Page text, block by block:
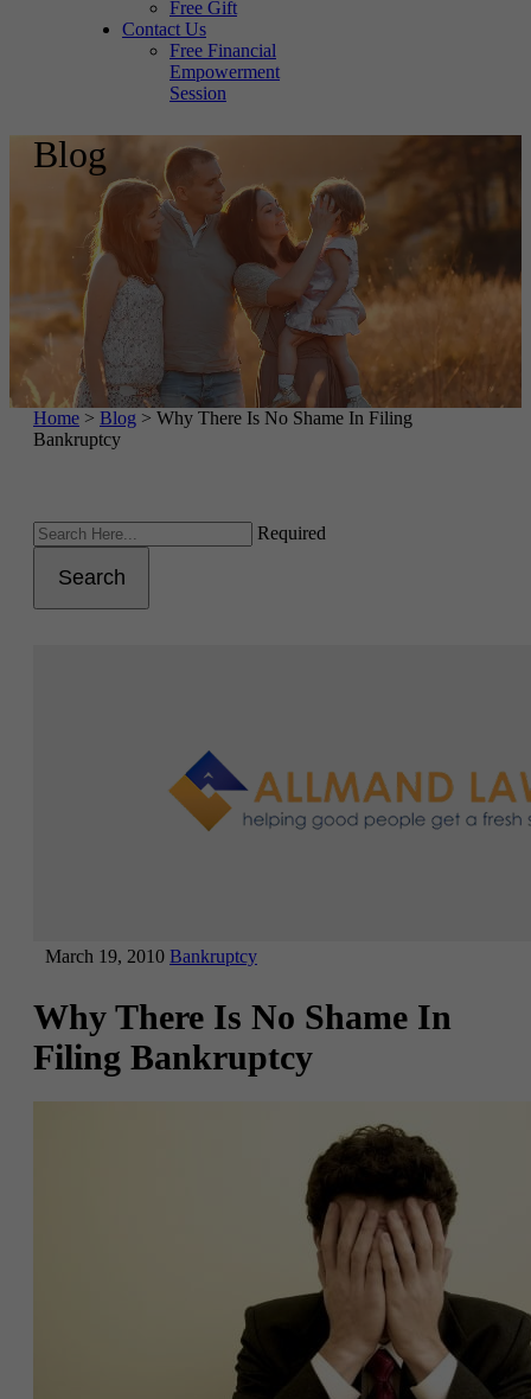
Free Gift
Contact Us
Free Financial
Empowerment
Session
Blog
Home > Blog > Why There Is No Shame In Filing
Bankruptcy
Required
Search
March 19, 2010 Bankruptcy
Why There Is No Shame In
Filing Bankruptcy